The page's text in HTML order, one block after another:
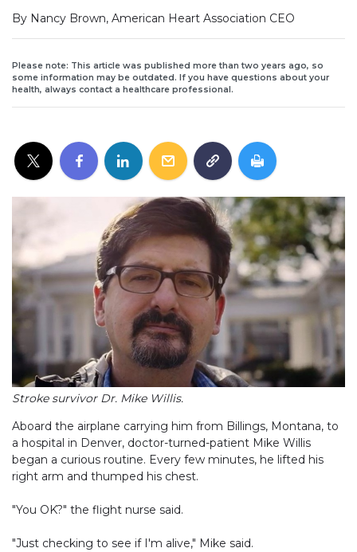
By Nancy Brown, American Heart Association CEO
Please note: This article was published more than two years ago, so
some information may be outdated. If you have questions about your
health, always contact a healthcare professional.
Stroke survivor Dr. Mike Willis.
Aboard the airplane carrying him from Billings, Montana, to
a hospital in Denver, doctor-turned-patient Mike Willis
began a curious routine. Every few minutes, he lifted his
right arm and thumped his chest.
"You OK?" the flight nurse said.
"Just checking to see if I'm alive," Mike said.